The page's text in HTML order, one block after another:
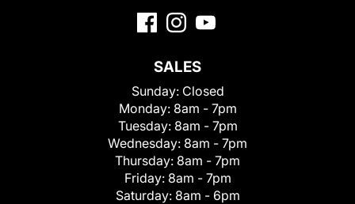
SALES
Sunday: Closed
Monday: 8am - 7pm
Tuesday: 8am - 7pm
Wednesday: 8am - 7pm
Thursday: 8am - 7pm
Friday: 8am - 7pm
Saturday: 8am - 6pm